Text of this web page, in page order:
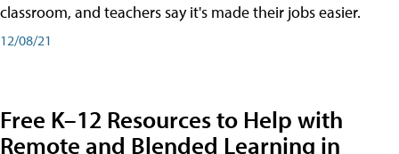
classroom, and teachers say it's made their jobs easier.
12/08/21
Free K–12 Resources to Help with
Remote and Blended Learning in